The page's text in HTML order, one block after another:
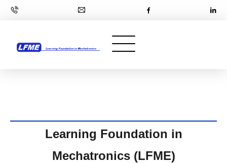
Learning Foundation in
Mechatronics (LFME)